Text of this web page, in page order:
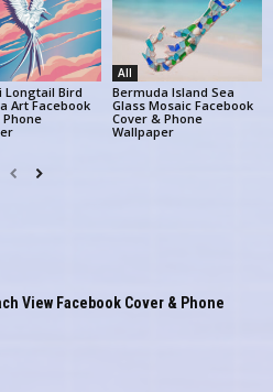
Longtail Bird
Art Facebook
Phone
All
Bermuda Island Sea
Glass Mosaic Facebook
Cover & Phone
Wallpaper
View Facebook Cover & Phone